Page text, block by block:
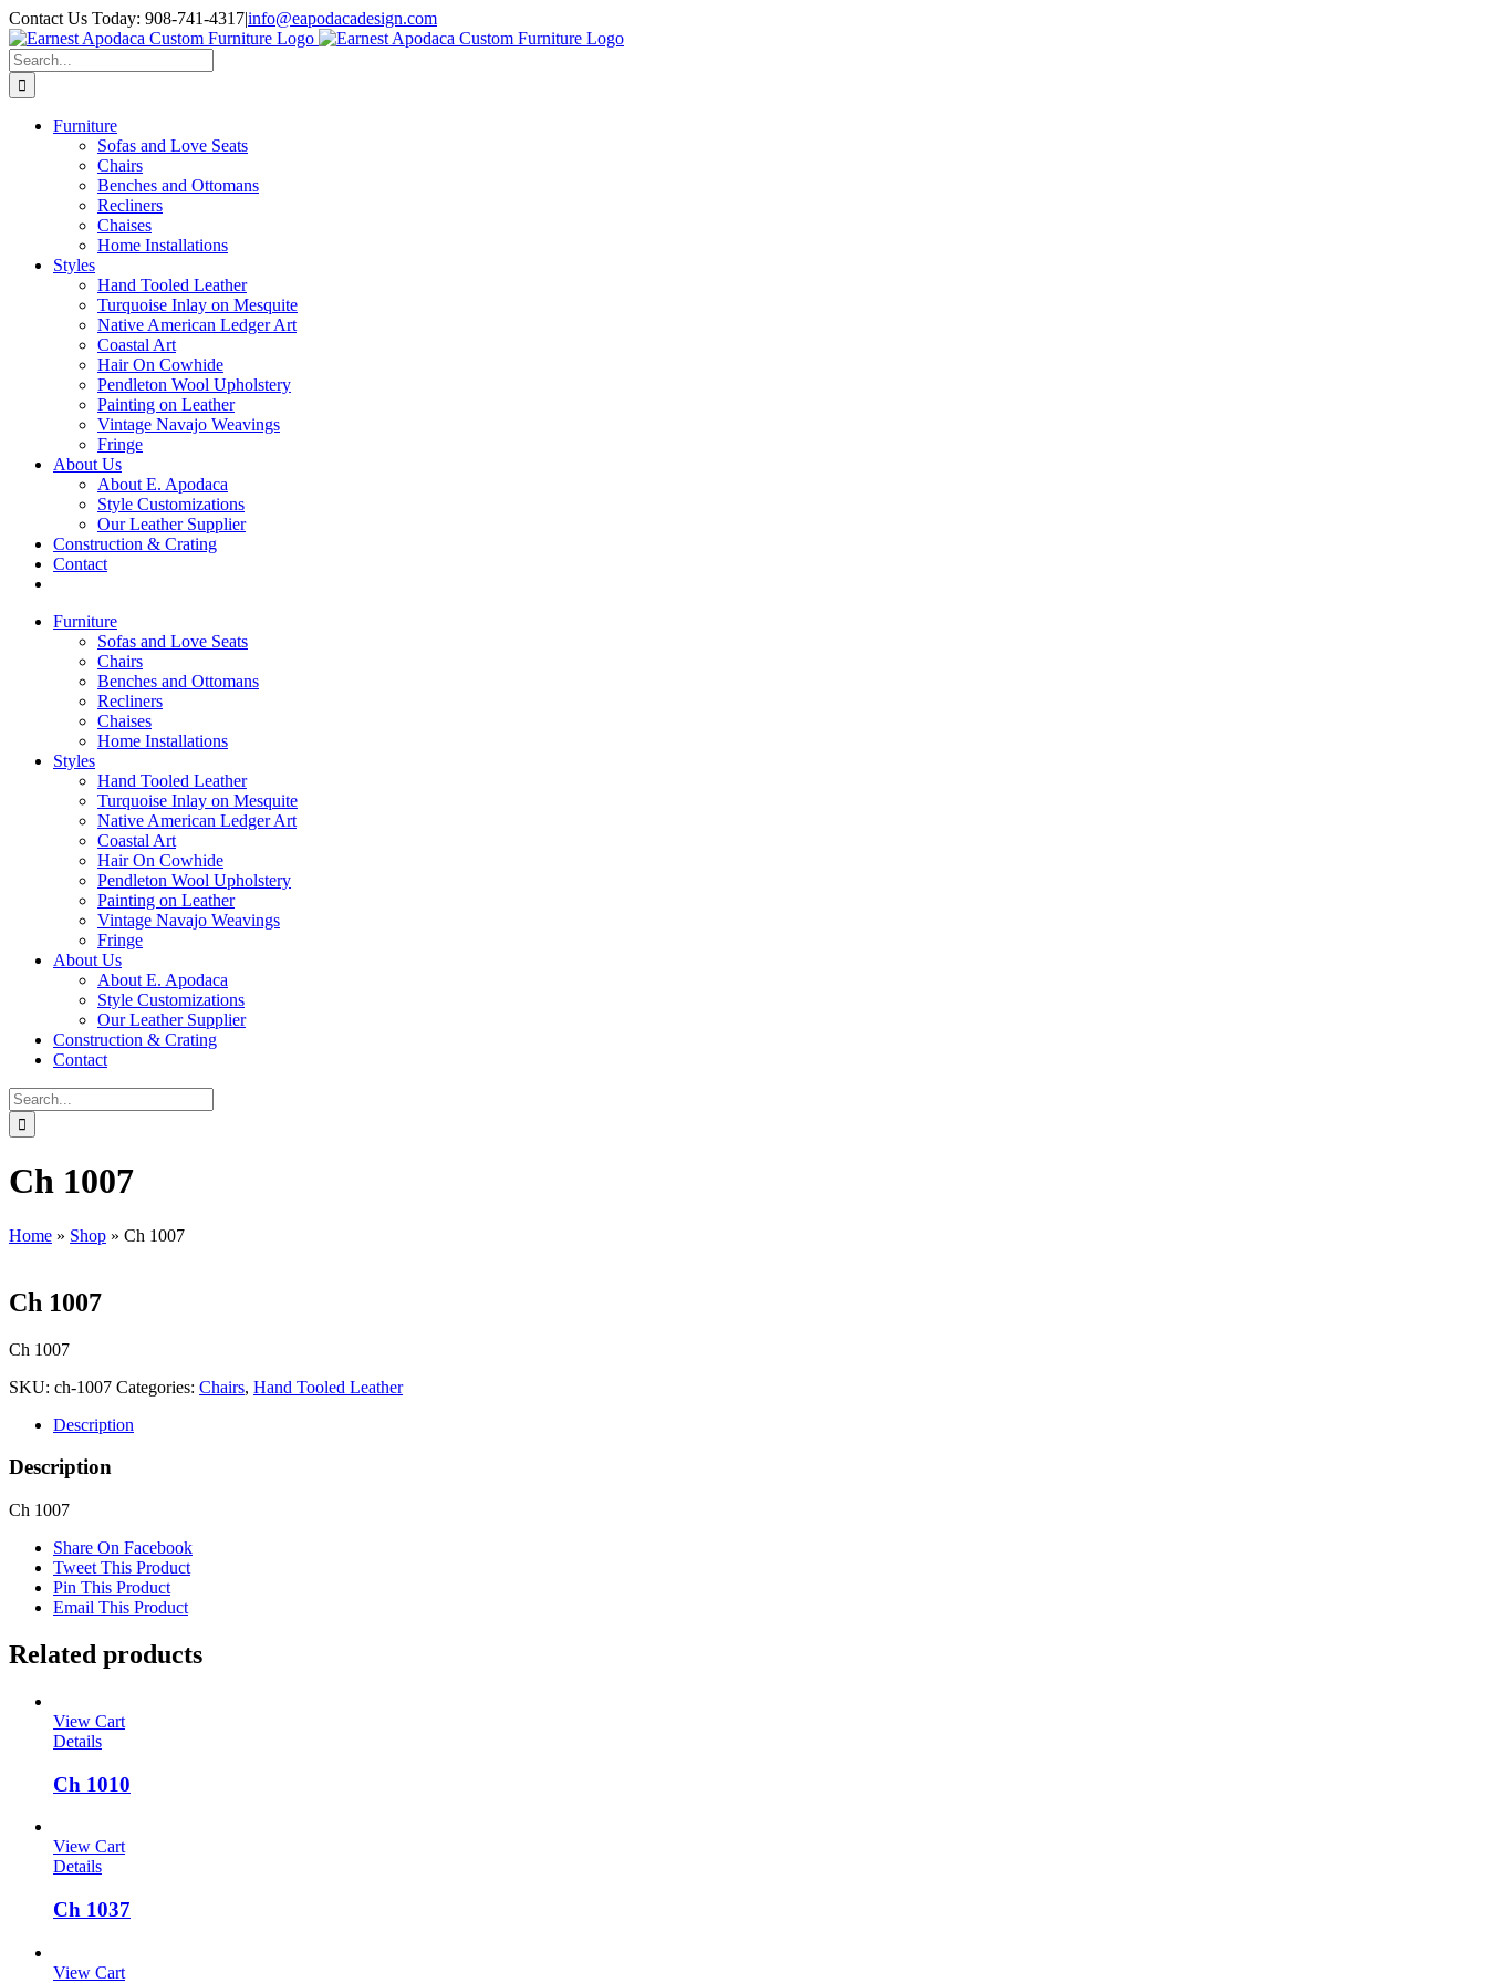
Skip
to
content
Contact Us Today: 908-741-4317|info@eapodacadesign.com
Search
for:
Furniture
Sofas and Love Seats
Chairs
Benches and Ottomans
Recliners
Chaises
Home Installations
Styles
Hand Tooled Leather
Turquoise Inlay on Mesquite
Native American Ledger Art
Coastal Art
Hair On Cowhide
Pendleton Wool Upholstery
Painting on Leather
Vintage Navajo Weavings
Fringe
About Us
About E. Apodaca
Style Customizations
Our Leather Supplier
Construction & Crating
Contact
Furniture
Sofas and Love Seats
Chairs
Benches and Ottomans
Recliners
Chaises
Home Installations
Styles
Hand Tooled Leather
Turquoise Inlay on Mesquite
Native American Ledger Art
Coastal Art
Hair On Cowhide
Pendleton Wool Upholstery
Painting on Leather
Vintage Navajo Weavings
Fringe
About Us
About E. Apodaca
Style Customizations
Our Leather Supplier
Construction & Crating
Contact
Search
for:
Ch 1007
Home » Shop » Ch 1007
Ch 1007
Ch 1007
SKU: ch-1007 Categories: Chairs, Hand Tooled Leather
Description
Description
Ch 1007
Share On Facebook
Tweet This Product
Pin This Product
Email This Product
Related products
View Cart
Details
Ch 1010
View Cart
Details
Ch 1037
View Cart